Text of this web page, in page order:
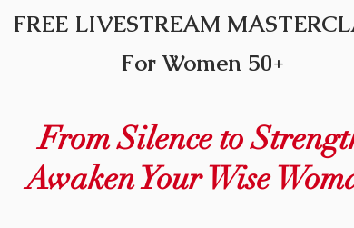
FREE LIVESTREAM
For Women 50+
From Silence to
Awaken Your Wise